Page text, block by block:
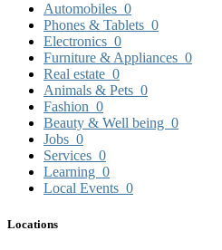
Automobiles 0
Phones & Tablets 0
Electronics 0
Furniture & Appliances 0
Real estate 0
Animals & Pets 0
Fashion 0
Beauty & Well being 0
Jobs 0
Services 0
Learning 0
Local Events 0
Locations